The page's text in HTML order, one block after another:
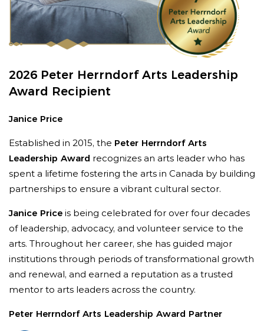
free access programs at ROM is a signature
example of their generosity, which contributes
to a strong culture of philanthropy that
attracted new communities and inspired others
to get involved.”
“Their steadfast belief in the power of music
and the arts to enrich lives and strengthen
communities has had an extraordinary impact
on the RCM and across Canada’s cultural
CEO, The Royal Conservatory of Music.
2026 Peter Herrndorf Arts Leadership
Award Recipient
Janice Price
Established in 2015, the Peter Herrndorf Arts
Leadership Award recognizes an arts leader who has
spent a lifetime fostering the arts in Canada by building
partnerships to ensure a vibrant cultural sector.
Janice Price is being celebrated for over four decades
of leadership, advocacy, and volunteer service to the
arts. Throughout her career, she has guided major
institutions through periods of transformational growth
and renewal, and earned a reputation as a trusted
mentor to arts leaders across the country.
Peter Herrndorf Arts Leadership Award Partner